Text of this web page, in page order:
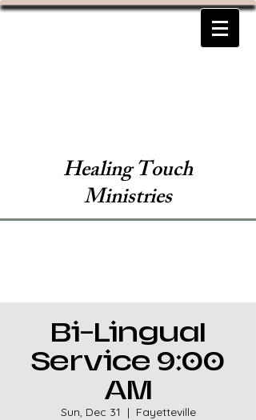
Healing Touch
Ministries
Bi-Lingual
Service 9:00
AM
Sun, Dec 31
  |
Fayetteville